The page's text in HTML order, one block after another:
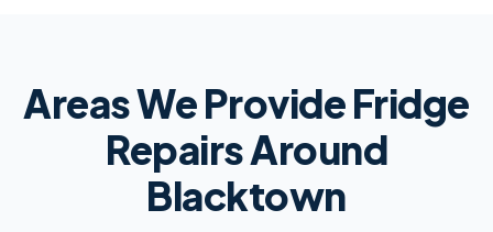
Areas We Provide Fridge
Repairs Around
Blacktown